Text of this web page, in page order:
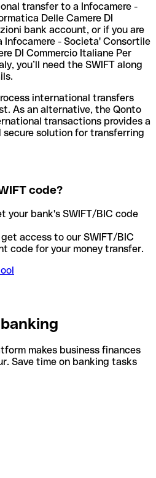
transfer to a Infocamere -
Delle Camere DI
bank account, or if you are
- Societa' Consortile
DI Commercio Italiane Per
you’ll need the SWIFT along
international transfers
As an alternative, the Qonto
transactions provides a
solution for transferring
code?
your bank's SWIFT/BIC code
access to our SWIFT/BIC
code for your money transfer.
makes business finances
Save time on banking tasks